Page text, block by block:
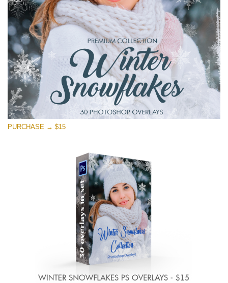
Large 6000*4000px
Free download
PURCHASE → $15